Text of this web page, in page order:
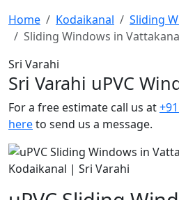
Home
Kodaikanal
Sliding
Sliding Windows in
Sri Varahi
Sri Varahi uPVC
For a free estimate call us at
hereto send us a message.